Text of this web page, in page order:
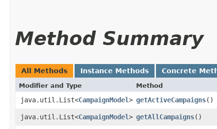
Method Summary
All Methods Instance Methods Concrete
Modifier and Type Method
java.util.List<CampaignModel> getActiveCampaigns()
java.util.List<CampaignModel> getAllCampaigns()